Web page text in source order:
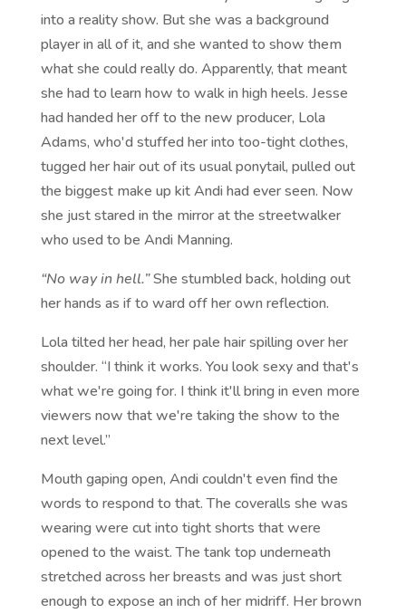
into a reality show. But she was a background
player in all of it, and she wanted to show them
what she could really do. Apparently, that meant
she had to learn how to walk in high heels. Jesse
had handed her off to the new producer, Lola
Adams, who'd stuffed her into too-tight clothes,
tugged her hair out of its usual ponytail, pulled out
the biggest make up kit Andi had ever seen. Now
she just stared in the mirror at the streetwalker
who used to be Andi Manning.
“No way in hell.”She stumbled back, holding out
her hands as if to ward off her own reflection.
Lola tilted her head, her pale hair spilling over her
shoulder. “I think it works. You look sexy and that's
what we're going for. I think it'll bring in even more
viewers now that we're taking the show to the
next level.”
Mouth gaping open, Andi couldn't even find the
words to respond to that. The coveralls she was
wearing were cut into tight shorts that were
opened to the waist. The tank top underneath
stretched across her breasts and was just short
enough to expose an inch of her midriff. Her brown